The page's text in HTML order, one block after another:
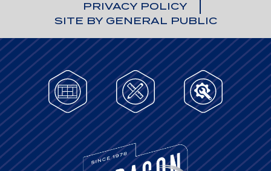
PRIVACY POLICY
SITE BY GENERAL PUBLIC